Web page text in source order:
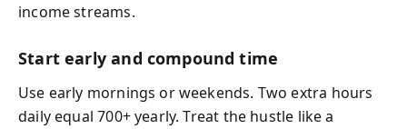
income streams.
Start early and compound time
Use early mornings or weekends. Two extra hours
daily equal 700+ yearly. Treat the hustle like a